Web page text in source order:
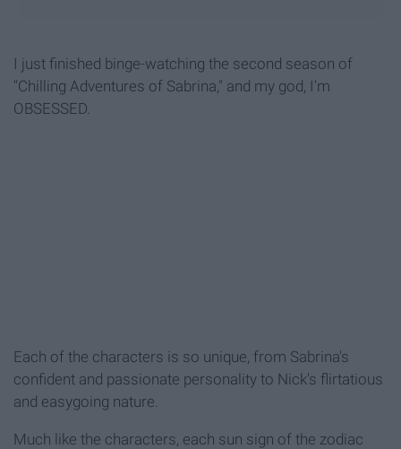
I just finished binge-watching the second season of
"Chilling Adventures of Sabrina," and my god, I'm
OBSESSED.
Each of the characters is so unique, from Sabrina's
confident and passionate personality to Nick's flirtatious
and easygoing nature.
Much like the characters, each sun sign of the zodiac